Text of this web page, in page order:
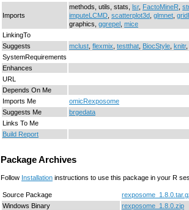
Imports
methods, utils, stats, lsr, FactoMineR
imputeLCMD scatterplot3d glmnet
graphics, ggrepel mice
LinkingTo
Suggests
mclust flexmix testthat BiocStyle knitr,
SystemRequirements
Enhances
URL
Depends On Me
Imports Me
omicRexposome
Suggests Me
brgedata
Links To Me
Build Report
Package Archives
Follow Installation instructions to use this package in your R
Source Package
Windows Binary
rexposome_1.8.0.zip